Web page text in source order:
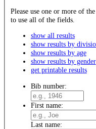
Please use one or more of the fields
to use all of the fields.
show all results
show results by
show results by age
show results by gender
get printable results
Bib number:
First name:
Last name: